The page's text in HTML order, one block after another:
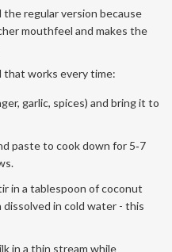
the regular version because
mouthfeel and makes the
that works every time:
garlic, spices) and bring it to
paste to cook down for 5‑7
in a tablespoon of coconut
in cold water - this
in a thin stream while